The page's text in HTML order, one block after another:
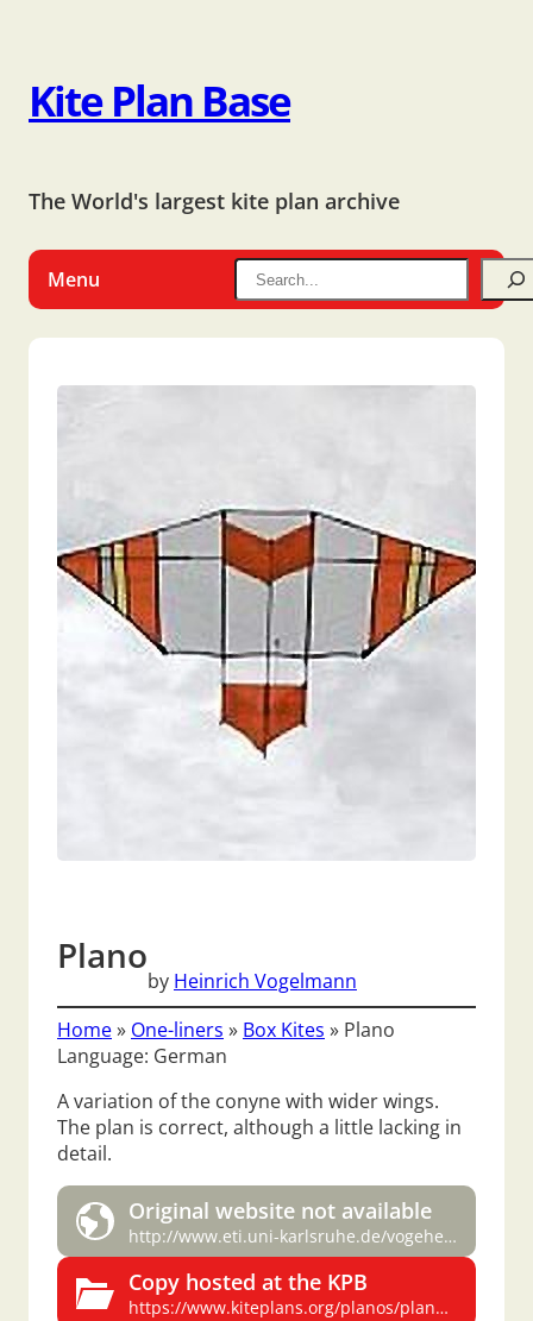
Kite Plan Base
The World's largest kite plan archive
Menu
Plano
by Heinrich Vogelmann
Home» One-liners » Box Kites » Plano
Language: German
A variation of the conyne with wider wings.
The plan is correct, although a little lacking in
detail.
Original website not available
http://www.eti.uni-karlsruhe.de/vogehe/drachen/plano1.htm
Copy hosted at the KPB
https://www.kiteplans.org/planos/plano/plano.html